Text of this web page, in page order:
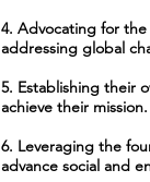
4. Advocating for
addressing global
5. Establishing their
achieve their mission.
6. Leveraging the
advance social and